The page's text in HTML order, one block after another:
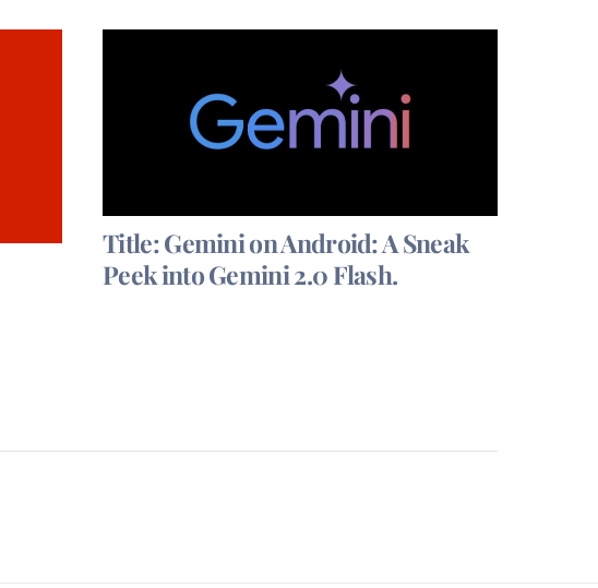
Title: Gemini on Android: A Sneak
Peek into Gemini 2.0 Flash.